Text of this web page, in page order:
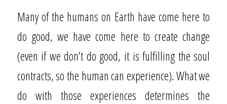
Many of the humans on Earth have come here to
do good, we have come here to create change
(even if we don’t do good, it is fulfilling the soul
contracts, so the human can experience). What we
do with those experiences determines the